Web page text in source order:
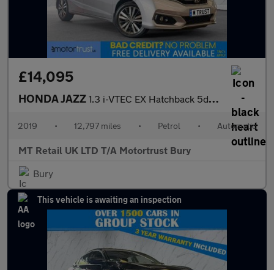
£14,095
HONDA JAZZ 1.3 i-VTEC EX Hatchback 5dr Petrol CVT Euro 6 (s/s) (102 ps)
2019 • 12,797 miles • Petrol • Automatic
MT Retail UK LTD T/A Motortrust Bury
Bury
This vehicle is awaiting an inspection